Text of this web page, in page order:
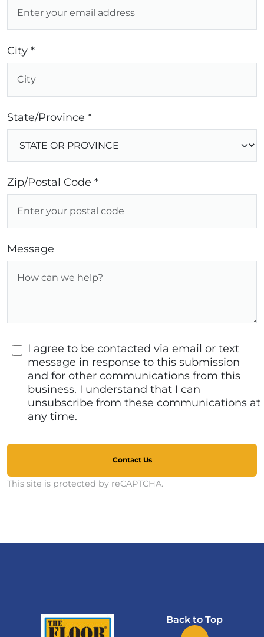
City *
State/Province *
Zip/Postal Code *
Message
I agree to be contacted via email or text
message in response to this submission
and for other communications from this
business. I understand that I can
unsubscribe from these communications at
any time.
Contact Us
This site is protected by reCAPTCHA.
Back to Top